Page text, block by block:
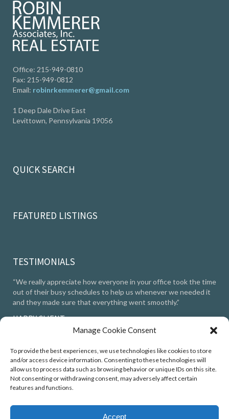
Manage Cookie Consent
To provide the best experiences, we use technologies like cookies to store
and/or access device information. Consenting to these technologies will
allow us to process data such as browsing behavior or unique IDs on this site.
Not consenting or withdrawing consent, may adversely affect certain
features and functions.
Accept
Office: 215-949-0810
Fax: 215-949-0812
Email: robinrkemmerer@gmail.com
1 Deep Dale Drive East
Levittown, Pennsylvania 19056
QUICK SEARCH
FEATURED LISTINGS
TESTIMONIALS
“We really appreciate how everyone in your office took the time
out of their busy schedules to help us whenever we needed it
and they made sure that everything went smoothly.”
HAPPY CLIENT